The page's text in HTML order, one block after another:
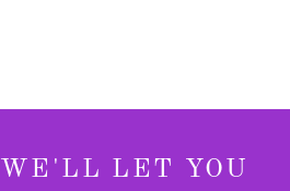
WE'LL LET YOU